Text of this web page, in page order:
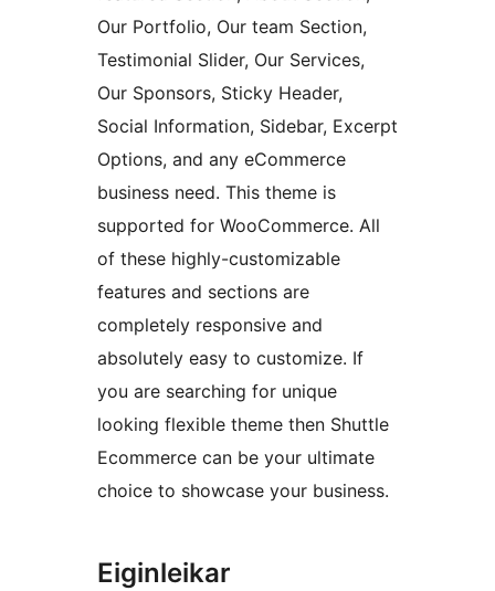
Our Portfolio, Our team Section,
Testimonial Slider, Our Services,
Our Sponsors, Sticky Header,
Social Information, Sidebar, Excerpt
Options, and any eCommerce
business need. This theme is
supported for WooCommerce. All
of these highly-customizable
features and sections are
completely responsive and
absolutely easy to customize. If
you are searching for unique
looking flexible theme then Shuttle
Ecommerce can be your ultimate
choice to showcase your business.
Eiginleikar